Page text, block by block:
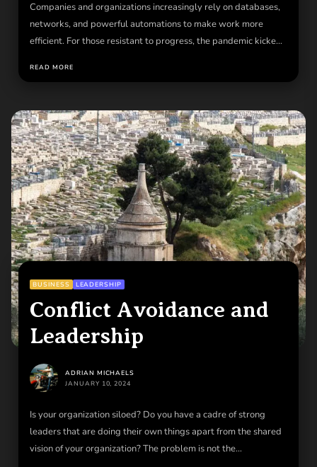
Companies and organizations increasingly rely on databases,
networks, and powerful automations to make work more
efficient. For those resistant to progress, the pandemic kicked
READ MORE
BUSINESS LEADERSHIP
Conflict Avoidance and
Leadership
ADRIAN MICHAELS
JANUARY 10, 2024
Is your organization siloed? Do you have a cadre of strong
leaders that are doing their own things apart from the shared
vision of your organization? The problem is not the